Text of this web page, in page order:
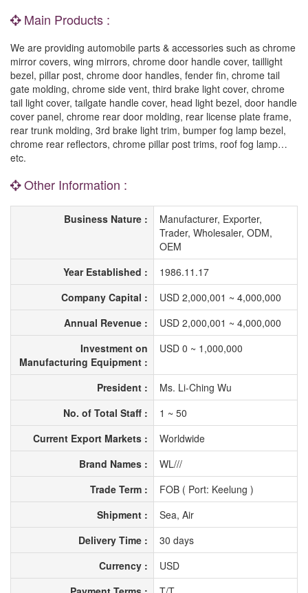
Main Products :
We are providing automobile parts & accessories such as chrome
mirror covers, wing mirrors, chrome door handle cover, taillight
bezel, pillar post, chrome door handles, fender fin, chrome tail
gate molding, chrome side vent, third brake light cover, chrome
tail light cover, tailgate handle cover, head light bezel, door handle
cover panel, chrome rear door molding, rear license plate frame,
rear trunk molding, 3rd brake light trim, bumper fog lamp bezel,
chrome rear reflectors, chrome pillar post trims, roof fog lamp…
etc.
Other Information :
Business Nature :
Manufacturer, Exporter,
Trader, Wholesaler, ODM,
OEM
Year Established :
1986.11.17
Company Capital :
USD 2,000,001 ~ 4,000,000
Annual Revenue :
USD 2,000,001 ~ 4,000,000
Investment on
Manufacturing Equipment :
USD 0 ~ 1,000,000
President :
Ms. Li-Ching Wu
No. of Total Staff :
1 ~ 50
Current Export Markets :
Worldwide
Brand Names :
WL///
Trade Term :
FOB ( Port: Keelung )
Shipment :
Sea, Air
Delivery Time :
30 days
Currency :
USD